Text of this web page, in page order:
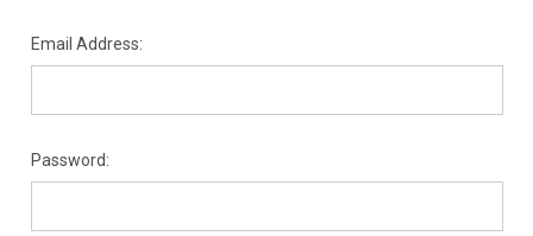
Email Address:
Password: